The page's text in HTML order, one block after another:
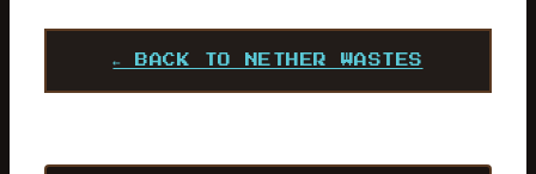
← BACK TO NETHER WASTES